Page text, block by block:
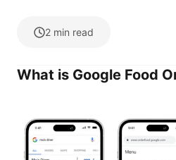
2 min read
What is Google Food